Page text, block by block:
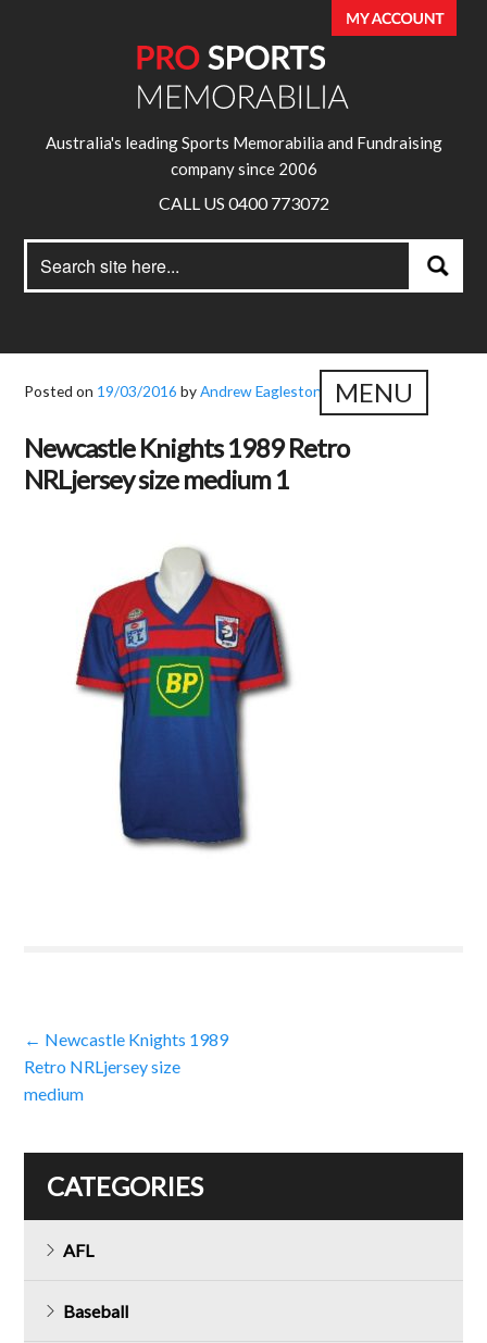
Australia's leading Sports Memorabilia and Fundraising
company since 2006
CALL US 0400 773072
for:
Search
MENU
Posted on 19/03/2016 byAndrew Eagleston
Newcastle Knights 1989 Retro
NRLjersey size medium 1
Post
navigation
← Newcastle Knights 1989
Retro NRLjersey size
medium
CATEGORIES
AFL
Baseball